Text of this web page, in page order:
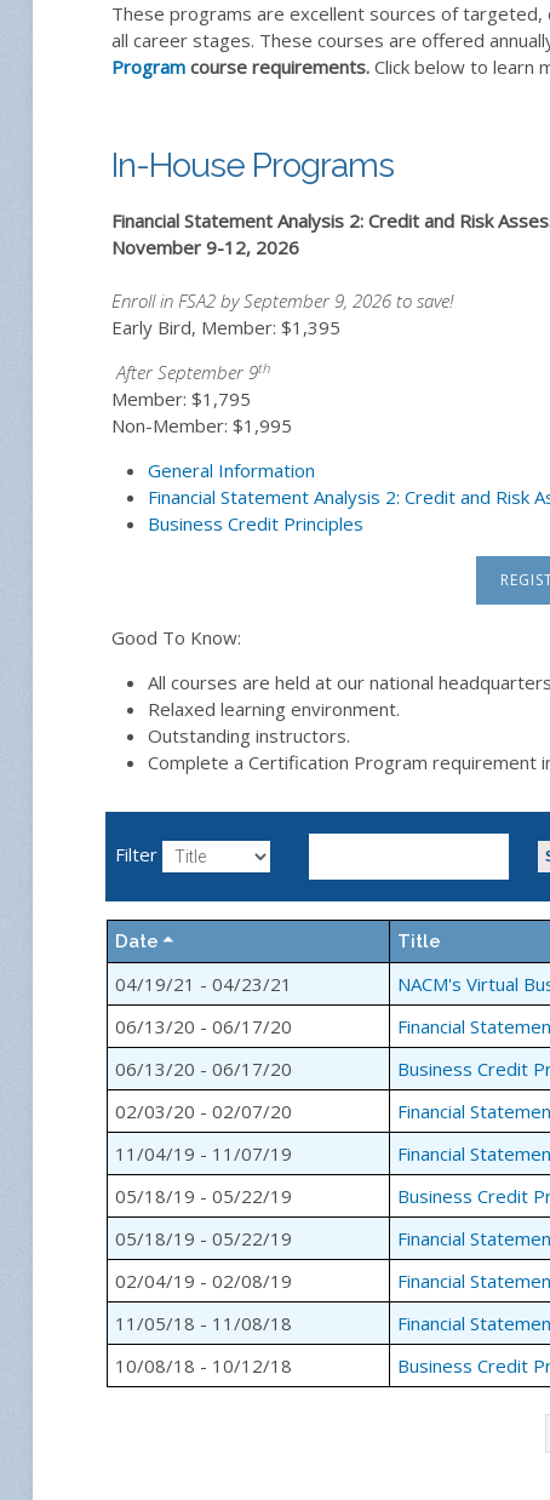
These programs are excellent sources of
all career stages. These courses are offered
Program course requirements. Click below to learn
In-House Programs
Financial Statement Analysis 2: Credit and Risk
November 9-12, 2026
Enroll in FSA2 by September 9, 2026 to save!
Early Bird, Member: $1,395
After September 9th
Member: $1,795
Non-Member: $1,995
General Information
Financial Statement Analysis 2: Credit and Risk
Business Credit Principles
Good To Know:
All courses are held at our national
Relaxed learning environment.
Outstanding instructors.
Complete a Certification Program requirement
Filter
Date Title
04/19/21 - 04/23/21 NACM's Virtual
06/13/20 - 06/17/20
Financial
06/13/20 - 06/17/20
Business Credit
02/03/20 - 02/07/20
Financial
11/04/19 - 11/07/19
Financial
05/18/19 - 05/22/19
Business Credit
05/18/19 - 05/22/19
Financial
02/04/19 - 02/08/19
Financial
11/05/18 - 11/08/18
Financial
10/08/18 - 10/12/18
Business Credit